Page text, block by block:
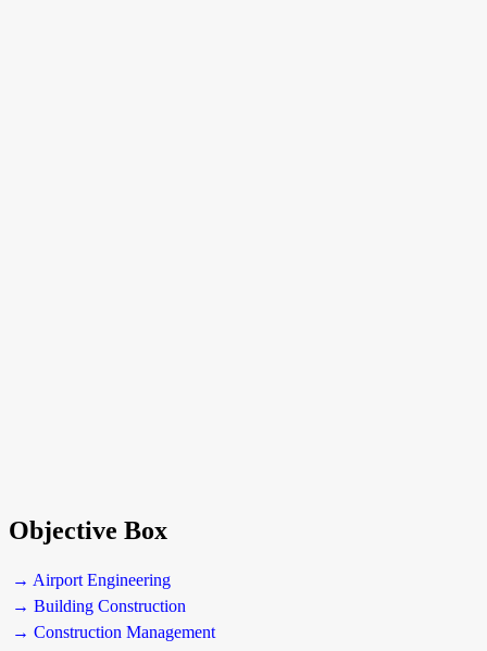
Objective Box
→ Airport Engineering
→ Building Construction
→ Construction Management